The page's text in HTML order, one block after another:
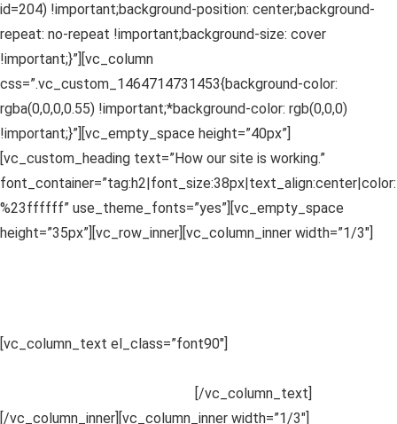
id=204) !important;background-position: center;background-
repeat: no-repeat !important;background-size: cover
!important;}”][vc_column
css=”.vc_custom_1464714731453{background-color:
rgba(0,0,0,0.55) !important;*background-color: rgb(0,0,0)
!important;}”][vc_empty_space height=”40px”]
[vc_custom_heading text=”How our site is working.”
font_container=”tag:h2|font_size:38px|text_align:center|color:
%23ffffff” use_theme_fonts=”yes”][vc_empty_space
height=”35px”][vc_row_inner][vc_column_inner width=”1/3″]
[vc_column_text el_class=”font90″]
[/vc_column_text]
[/vc_column_inner][vc_column_inner width=”1/3″]